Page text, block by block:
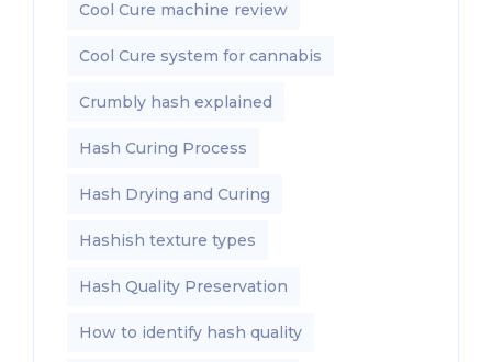
Cool Cure machine review
Cool Cure system for cannabis
Crumbly hash explained
Hash Curing Process
Hash Drying and Curing
Hashish texture types
Hash Quality Preservation
How to identify hash quality